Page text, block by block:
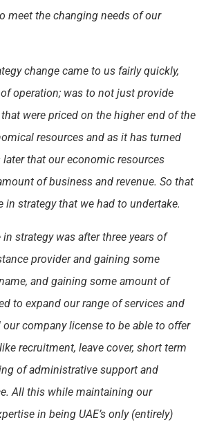
meet the changing needs of our
change came to us fairly quickly,
operation; was to not just provide
were priced on the higher end of the
resources and as it has turned
later that our economic resources
of business and revenue. So that
in strategy that we had to undertake.
strategy was after three years of
provider and gaining some
and gaining some amount of
to expand our range of services and
company license to be able to offer
recruitment, leave cover, short term
of administrative support and
All this while maintaining our
in being UAE’s only (entirely)